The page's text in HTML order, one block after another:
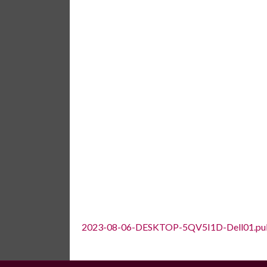
2023-08-06-DESKTOP-5QV5I1D-